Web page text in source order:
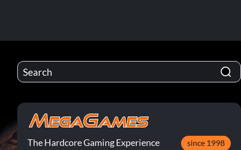
The Hardcore Gaming Experience since 1998